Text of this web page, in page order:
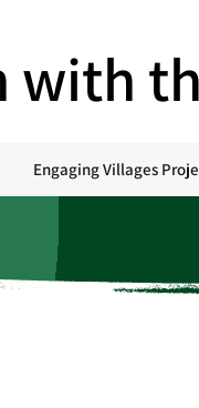
with
Engaging Villages